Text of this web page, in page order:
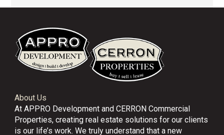
About Us
At APPRO Development and CERRON Commercial
Properties, creating real estate solutions for our clients
is our life’s work. We truly understand that a new